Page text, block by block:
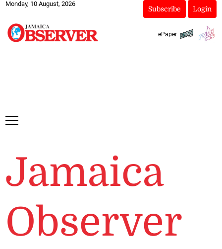
Monday, 10 August, 2026
Subscribe Login
ePaper
Jamaica
Observer